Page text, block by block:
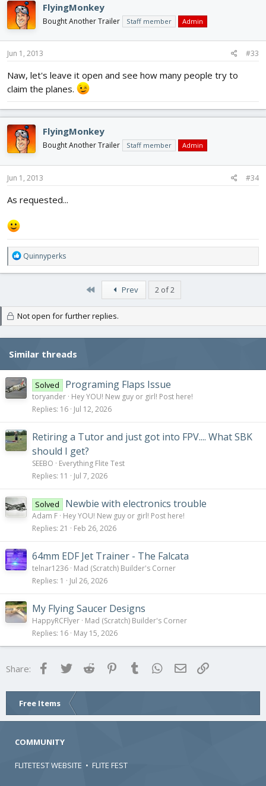
FlyingMonkey
Bought Another Trailer Staff member Admin
Jun 1, 2013 #33
Naw, let's leave it open and see how many people try to
claim the planes.
FlyingMonkey
Bought Another Trailer Staff member Admin
Jun 1, 2013 #34
As requested...
R
e
a
i
o
s
:
Quinnyperks
Prev 2 of 2
Not open for further replies.
Similar threads
Solved Programing Flaps Issue
toryander Hey YOU! New guy or girl! Post here!
Replies 16 Jul 12, 2026
Retiring a Tutor and just got into FPV.... What SBK
should I get?
SEEBO
Everything Flite Test
Replies 11 Jul 7, 2026
Solved Newbie with electronics trouble
Adam F Hey YOU! New guy or girl! Post here!
Replies 21 Feb 26, 2026
64mm EDF Jet Trainer - The Falcata
telnar1236 Mad (Scratch) Builder's Corner
Replies 1 Jul 26, 2026
My Flying Saucer Designs
HappyRCFlyer Mad (Scratch) Builder's Corner
Replies 16 May 15, 2026
Share: FacebookTwitter Reddit Pinterest
Tumblr WhatsApp
Email
Free Items
COMMUNITY
FLITETEST WEBSITE • FLITE FEST